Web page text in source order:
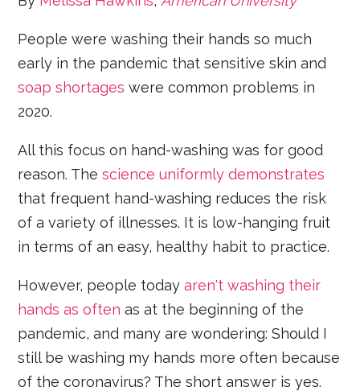
People were washing their hands so much
early in the pandemic that sensitive skin and
soap shortages were common problems in
2020.
All this focus on hand-washing was for good
reason. Thescience uniformly demonstrates
that frequent hand-washing reduces the risk
of a variety of illnesses. It is low-hanging fruit
in terms of an easy, healthy habit to practice.
However, people todayaren't washing their
hands as often as at the beginning of the
pandemic, and many are wondering: Should I
still be washing my hands more often because
of the coronavirus? The short answer is yes.